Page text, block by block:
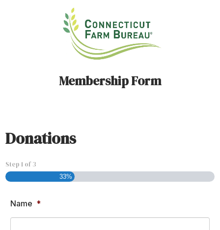
Membership Form
Donations
Step1 of 3
33%
Name *